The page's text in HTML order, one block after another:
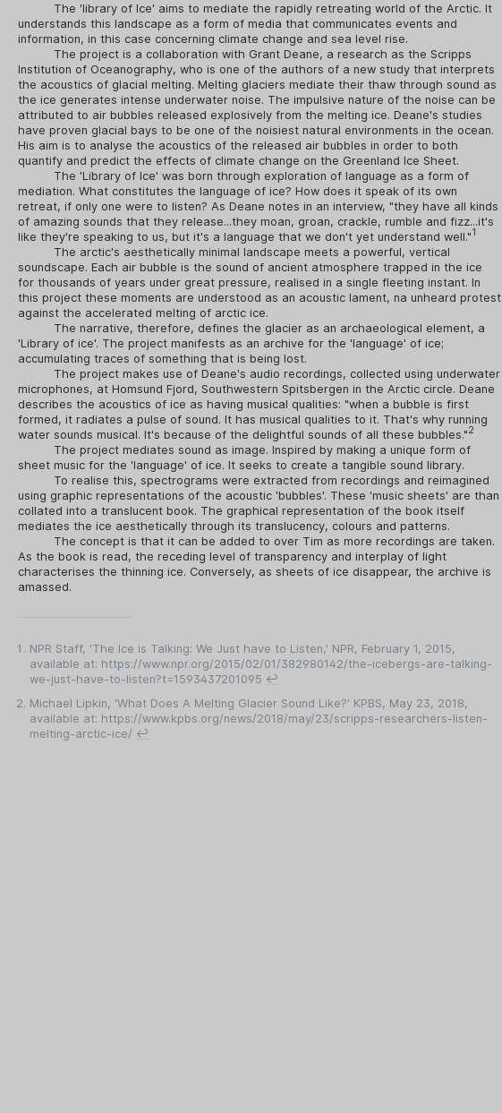
The 'library of Ice' aims to mediate the rapidly retreating world of the Arctic. It
understands this landscape as a form of media that communicates events and
information, in this case concerning climate change and sea level rise.
The project is a collaboration with Grant Deane, a research as the Scripps
Institution of Oceanography, who is one of the authors of a new study that interprets
the acoustics of glacial melting. Melting glaciers mediate their thaw through sound as
the ice generates intense underwater noise. The impulsive nature of the noise can be
attributed to air bubbles released explosively from the melting ice. Deane's studies
have proven glacial bays to be one of the noisiest natural environments in the ocean.
His aim is to analyse the acoustics of the released air bubbles in order to both
quantify and predict the effects of climate change on the Greenland Ice Sheet.
The 'Library of Ice' was born through exploration of language as a form of
mediation. What constitutes the language of ice? How does it speak of its own
retreat, if only one were to listen? As Deane notes in an interview, "they have all kinds
of amazing sounds that they release...they moan, groan, crackle, rumble and fizz...it's
like they're speaking to us, but it's a language that we don't yet understand well."1
The arctic's aesthetically minimal landscape meets a powerful, vertical
soundscape. Each air bubble is the sound of ancient atmosphere trapped in the ice
for thousands of years under great pressure, realised in a single fleeting instant. In
this project these moments are understood as an acoustic lament, na unheard protest
against the accelerated melting of arctic ice.
The narrative, therefore, defines the glacier as an archaeological element, a
'Library of ice'. The project manifests as an archive for the 'language' of ice;
accumulating traces of something that is being lost.
The project makes use of Deane's audio recordings, collected using underwater
microphones, at Homsund Fjord, Southwestern Spitsbergen in the Arctic circle. Deane
describes the acoustics of ice as having musical qualities: "when a bubble is first
formed, it radiates a pulse of sound. It has musical qualities to it. That's why running
water sounds musical. It's because of the delightful sounds of all these bubbles."2
The project mediates sound as image. Inspired by making a unique form of
sheet music for the 'language' of ice. It seeks to create a tangible sound library.
To realise this, spectrograms were extracted from recordings and reimagined
using graphic representations of the acoustic 'bubbles'. These 'music sheets' are than
collated into a translucent book. The graphical representation of the book itself
mediates the ice aesthetically through its translucency, colours and patterns.
The concept is that it can be added to over Tim as more recordings are taken.
As the book is read, the receding level of transparency and interplay of light
characterises the thinning ice. Conversely, as sheets of ice disappear, the archive is
amassed.
NPR Staff, 'The Ice is Talking: We Just have to Listen,' NPR, February 1, 2015,
available at: https://www.npr.org/2015/02/01/382980142/the-icebergs-are-talking-
we-just-have-to-listen?t=1593437201095 ↩
Michael Lipkin, 'What Does A Melting Glacier Sound Like?' KPBS, May 23, 2018,
available at: https://www.kpbs.org/news/2018/may/23/scripps-researchers-listen-
melting-arctic-ice/ ↩